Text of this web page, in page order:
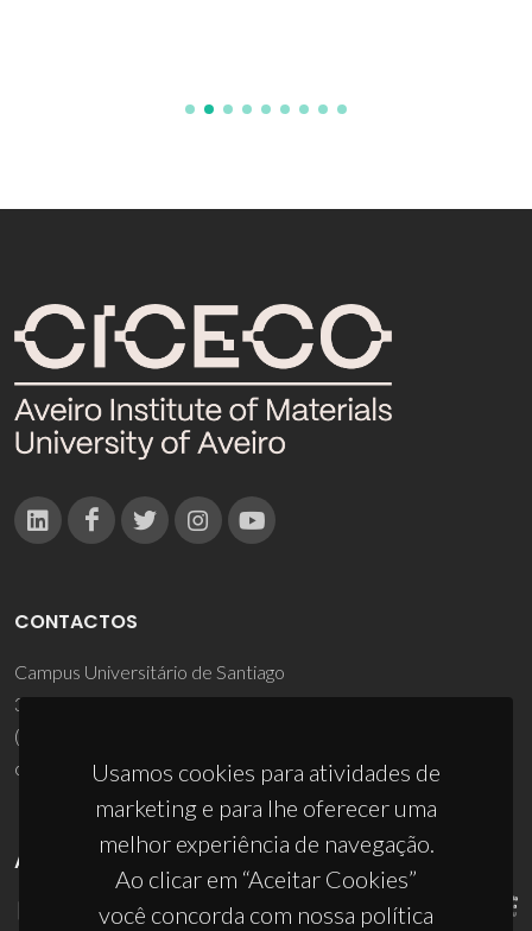
Usamos cookies para atividades de
marketing e para lhe oferecer uma
melhor experiência de navegação.
Ao clicar em “Aceitar Cookies”
você concorda com nossa política
CONTACTOS
Campus Universitário de Santiago
3810-193 Aveiro - Portugal
(+351) 234 370 200
ciceco@ua.pt
APOIOS